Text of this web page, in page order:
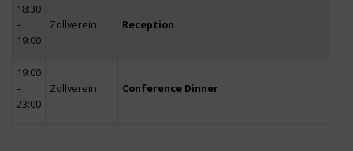
18:30
–
19:00
Zollverein Reception
19:00
–
23:00
Zollverein Conference Dinner